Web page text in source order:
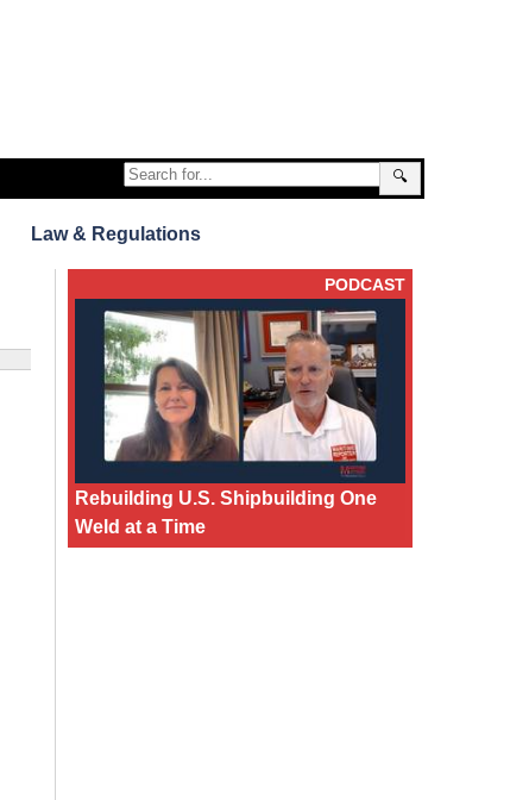
🔍
Law & Regulations
PODCAST
Rebuilding U.S. Shipbuilding One
Weld at a Time